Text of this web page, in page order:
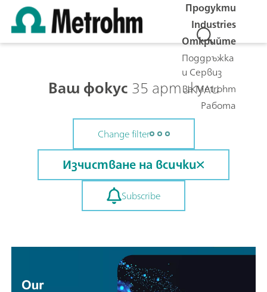
Продукти
Industries
Открийте
Поддръжка
и Сервиз
За Metrohm
Работа
Ваш фокус35 артикули
Change filter
Изчистване на всички
Subscribe